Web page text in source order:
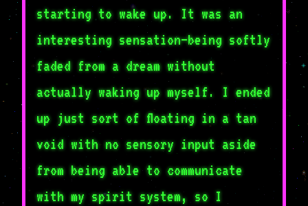
starting to wake up. It was an
interesting sensation—being softly
faded from a dream without
actually waking up myself. I ended
up just sort of floating in a tan
void with no sensory input aside
from being able to communicate
with my spirit system, so I